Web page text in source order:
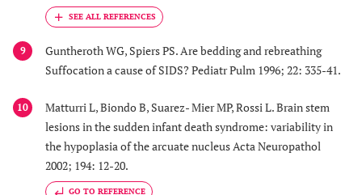
9
Guntheroth WG, Spiers PS. Are bedding and rebreathing
Suffocation a cause of SIDS? Pediatr Pulm 1996; 22: 335-41.
10
Matturri L, Biondo B, Suarez- Mier MP, Rossi L. Brain stem
lesions in the sudden infant death syndrome: variability in
the hypoplasia of the arcuate nucleus Acta Neuropathol
2002; 194: 12-20.
GO TO REFERENCE